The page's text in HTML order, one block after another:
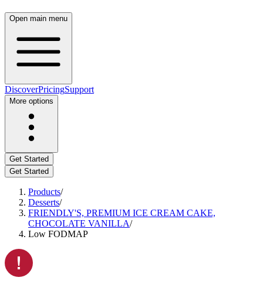
Open main menu
DiscoverPricingSupport
More options
Get Started
Get Started
Products/
Desserts/
FRIENDLY'S, PREMIUM ICE CREAM CAKE,
CHOCOLATE VANILLA/
Low FODMAP